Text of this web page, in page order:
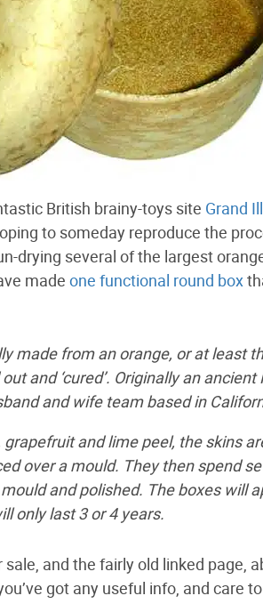
British brainy-toys site Grand
to someday reproduce the
drying several of the largest
made one functional round box
made from an orange, or at least
and ‘cured’. Originally an
and wife team based in
grapefruit and lime peel, the skins
over a mould. They then spend
and polished. The boxes will
only last 3 or 4 years.
and the fairly old linked page,
got any useful info, and care